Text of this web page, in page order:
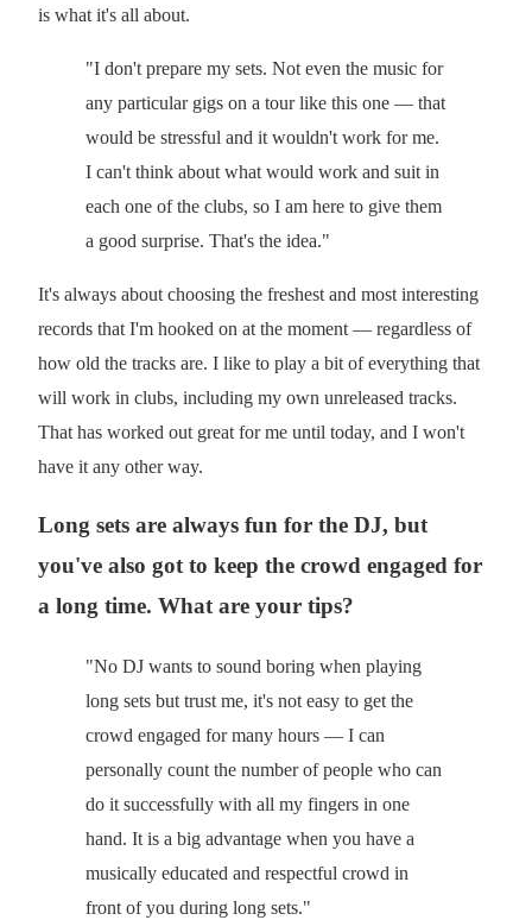
is what it's all about.
"I don't prepare my sets. Not even the music for
any particular gigs on a tour like this one — that
would be stressful and it wouldn't work for me.
I can't think about what would work and suit in
each one of the clubs, so I am here to give them
a good surprise. That's the idea."
It's always about choosing the freshest and most interesting
records that I'm hooked on at the moment — regardless of
how old the tracks are. I like to play a bit of everything that
will work in clubs, including my own unreleased tracks.
That has worked out great for me until today, and I won't
have it any other way.
Long sets are always fun for the DJ, but
you've also got to keep the crowd engaged for
a long time. What are your tips?
"No DJ wants to sound boring when playing
long sets but trust me, it's not easy to get the
crowd engaged for many hours — I can
personally count the number of people who can
do it successfully with all my fingers in one
hand. It is a big advantage when you have a
musically educated and respectful crowd in
front of you during long sets."